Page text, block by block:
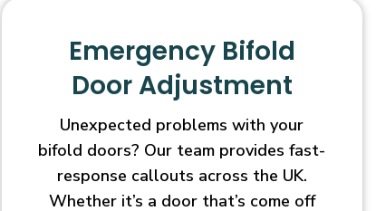
Emergency Bifold
Door Adjustment
Unexpected problems with your
bifold doors? Our team provides fast-
response callouts across the UK.
Whether it’s a door that’s come off